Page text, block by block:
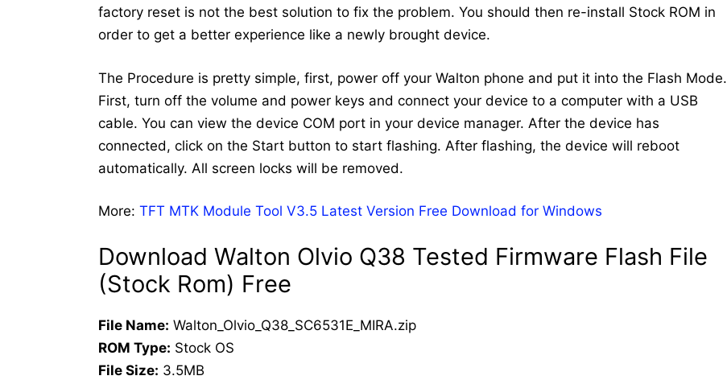
factory reset is not the best solution to fix the problem. You should then re-install Stock ROM in
order to get a better experience like a newly brought device.
The Procedure is pretty simple, first, power off your Walton phone and put it into the Flash Mode.
First, turn off the volume and power keys and connect your device to a computer with a USB
cable. You can view the device COM port in your device manager. After the device has
connected, click on the Start button to start flashing. After flashing, the device will reboot
automatically. All screen locks will be removed.
More: TFT MTK Module Tool V3.5 Latest Version Free Download for Windows
Download Walton Olvio Q38 Tested Firmware Flash File
(Stock Rom) Free
File Name: Walton_Olvio_Q38_SC6531E_MIRA.zip
ROM Type: Stock OS
File Size: 3.5MB